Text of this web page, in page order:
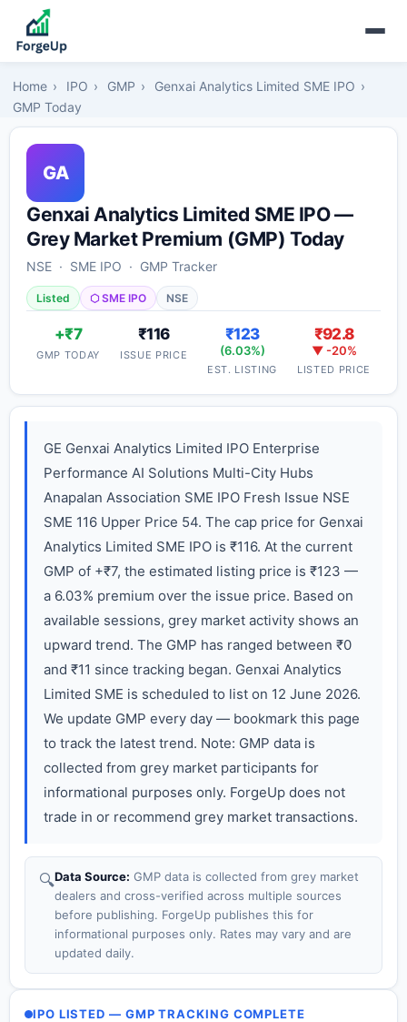
Home › IPO › GMP › Genxai Analytics Limited SME IPO ›
GMP Today
GA
Genxai Analytics Limited SME IPO —
Grey Market Premium (GMP) Today
NSE · SME IPO · GMP Tracker
Listed ⬡ SME IPO NSE
+₹7
GMP TODAY
₹116
ISSUE PRICE
₹123
(6.03%)
EST. LISTING
₹92.8
▼ -20%
LISTED PRICE
GE Genxai Analytics Limited IPO Enterprise
Performance AI Solutions Multi-City Hubs
Anapalan Association SME IPO Fresh Issue NSE
SME 116 Upper Price 54. The cap price for Genxai
Analytics Limited SME IPO is ₹116. At the current
GMP of +₹7, the estimated listing price is ₹123 —
a 6.03% premium over the issue price. Based on
available sessions, grey market activity shows an
upward trend. The GMP has ranged between ₹0
and ₹11 since tracking began. Genxai Analytics
Limited SME is scheduled to list on 12 June 2026.
We update GMP every day — bookmark this page
to track the latest trend. Note: GMP data is
collected from grey market participants for
informational purposes only. ForgeUp does not
trade in or recommend grey market transactions.
🔍Data Source: GMP data is collected from grey market
dealers and cross-verified across multiple sources
before publishing. ForgeUp publishes this for
informational purposes only. Rates may vary and are
updated daily.
IPO LISTED — GMP TRACKING COMPLETE